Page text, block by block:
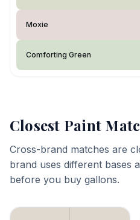
Moxie
Comforting Green
Closest Paint
Cross-brand matches are
brand uses different bases
before you buy gallons.